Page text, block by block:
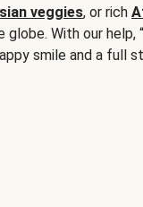
veggies, or rich
With our help,
smile and a full